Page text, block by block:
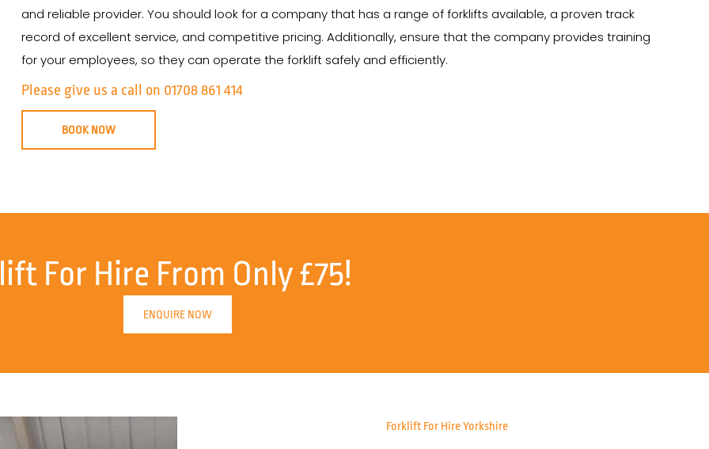
and reliable provider. You should look for a company that has a range of forklifts available, a proven track
record of excellent service, and competitive pricing. Additionally, ensure that the company provides training
for your employees, so they can operate the forklift safely and efficiently.
Please give us a call on 01708 861 414
BOOK NOW
For Hire From Only £75!
ENQUIRE NOW
Forklift For Hire Yorkshire